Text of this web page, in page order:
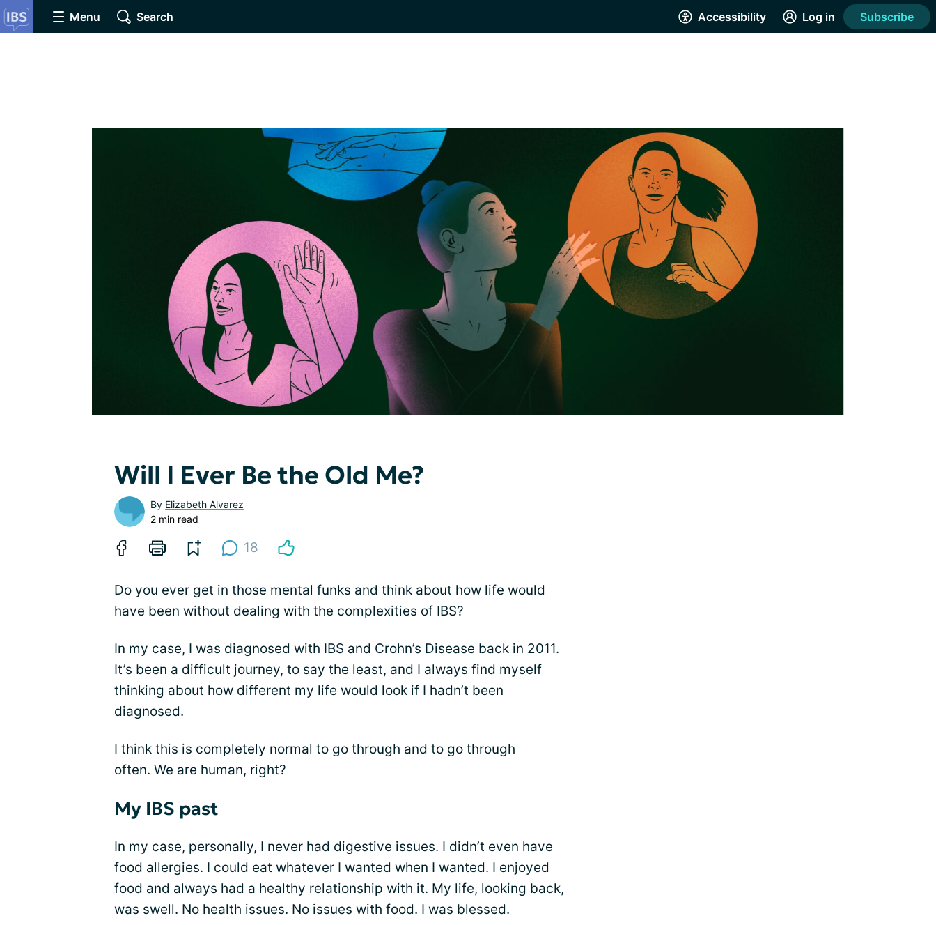
Menu Search Accessibility Log in Subscribe
Will I Ever Be the Old Me?
By Elizabeth Alvarez
2 min read
18
Do you ever get in those mental funks and think about how life would
have been without dealing with the complexities of IBS?
In my case, I was diagnosed with IBS and Crohn’s Disease back in 2011.
It’s been a difficult journey, to say the least, and I always find myself
thinking about how different my life would look if I hadn’t been
diagnosed.
I think this is completely normal to go through and to go through
often. We are human, right?
My IBS past
In my case, personally, I never had digestive issues. I didn’t even have
food allergies. I could eat whatever I wanted when I wanted. I enjoyed
food and always had a healthy relationship with it. My life, looking back,
was swell. No health issues. No issues with food. I was blessed.